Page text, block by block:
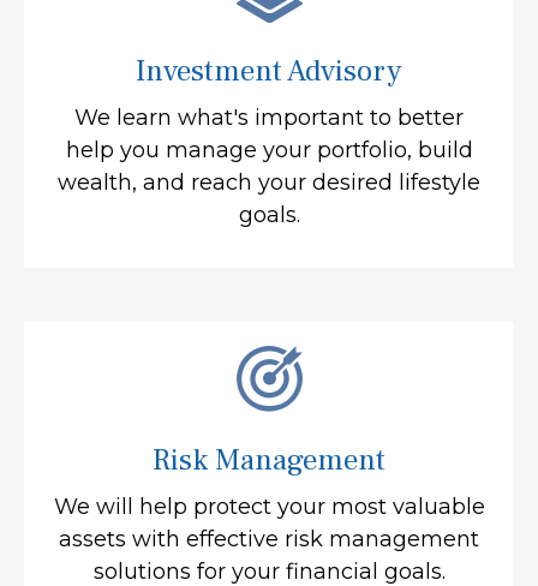
Investment Advisory
We learn what's important to better
help you manage your portfolio, build
wealth, and reach your desired lifestyle
goals.
Risk Management
We will help protect your most valuable
assets with effective risk management
solutions for your financial goals.